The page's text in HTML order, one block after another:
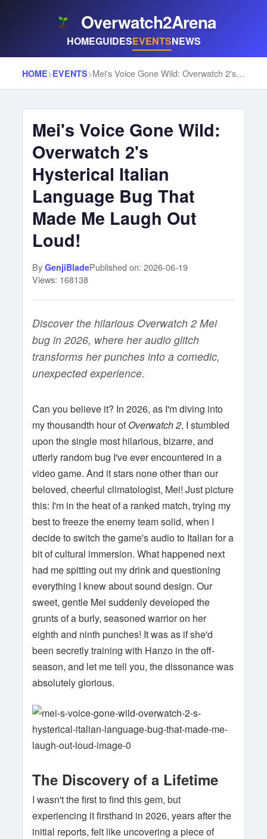
Overwatch2Arena
HOMEGUIDESEVENTSNEWS
HOME>EVENTS> Mei's Voice Gone Wild: Overwatch 2's Hysterical Italian Language Bug That Made Me Laugh Out Loud!
Mei's Voice Gone Wild:
Overwatch 2's
Hysterical Italian
Language Bug That
Made Me Laugh Out
Loud!
ByGenjiBladePublished on: 2026-06-19
Views: 168138
Discover the hilarious Overwatch 2 Mei
bug in 2026, where her audio glitch
transforms her punches into a comedic,
unexpected experience.
Can you believe it? In 2026, as I'm diving into
my thousandth hour ofOverwatch 2, I stumbled
upon the single most hilarious, bizarre, and
utterly random bug I've ever encountered in a
video game. And it stars none other than our
beloved, cheerful climatologist, Mei! Just picture
this: I'm in the heat of a ranked match, trying my
best to freeze the enemy team solid, when I
decide to switch the game's audio to Italian for a
bit of cultural immersion. What happened next
had me spitting out my drink and questioning
everything I knew about sound design. Our
sweet, gentle Mei suddenly developed the
grunts of a burly, seasoned warrior on her
eighth and ninth punches! It was as if she'd
been secretly training with Hanzo in the off-
season, and let me tell you, the dissonance was
absolutely glorious.
The Discovery of a Lifetime
I wasn't the first to find this gem, but
experiencing it firsthand in 2026, years after the
initial reports, felt like uncovering a piece of